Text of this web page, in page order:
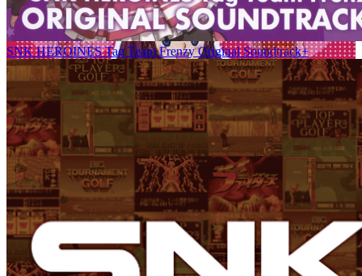
SNK HEROINES Tag Team Frenzy Original Soundtrack+